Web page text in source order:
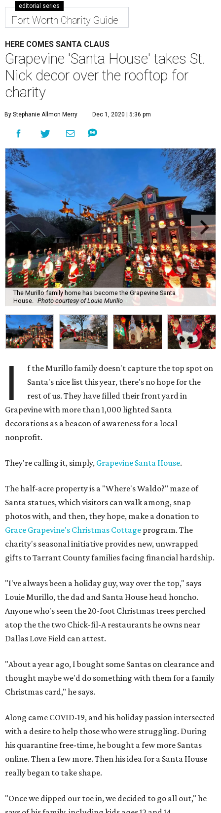
editorial series
Fort Worth Charity Guide
HERE COMES SANTA CLAUS
Grapevine 'Santa House' takes St.
Nick decor over the rooftop for
charity
By Stephanie Allmon Merry Dec 1, 2020 | 5:36 pm
The Murillo family home has become the Grapevine Santa
House. Photo courtesy of Louie Murillo
I
f the Murillo family doesn't capture the top spot on
Santa's nice list this year, there's no hope for the
rest of us. They have filled their front yard in
Grapevine with more than 1,000 lighted Santa
decorations as a beacon of awareness for a local
nonprofit.
They're calling it, simply, Grapevine Santa House.
The half-acre property is a "Where's Waldo?" maze of
Santa statues, which visitors can walk among, snap
photos with, and then, they hope, make a donation to
Grace Grapevine's Christmas Cottage program. The
charity's seasonal initiative provides new, unwrapped
gifts to Tarrant County families facing financial hardship.
"I've always been a holiday guy, way over the top," says
Louie Murillo, the dad and Santa House head honcho.
Anyone who's seen the 20-foot Christmas trees perched
atop the the two Chick-fil-A restaurants he owns near
Dallas Love Field can attest.
"About a year ago, I bought some Santas on clearance and
thought maybe we'd do something with them for a family
Christmas card," he says.
Along came COVID-19, and his holiday passion intersected
with a desire to help those who were struggling. During
his quarantine free-time, he bought a few more Santas
online. Then a few more. Then his idea for a Santa House
really began to take shape.
"Once we dipped our toe in, we decided to go all out," he